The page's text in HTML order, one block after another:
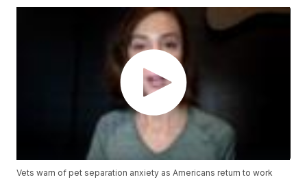
Vets warn of pet separation anxiety as Americans return to work